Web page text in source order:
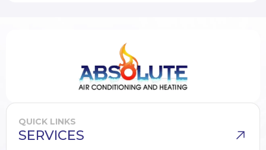
QUICK LINKS
SERVICES